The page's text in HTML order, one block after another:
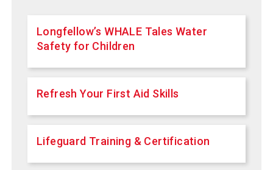
Longfellow’s WHALE Tales Water
Safety for Children
Refresh Your First Aid Skills
Lifeguard Training & Certification